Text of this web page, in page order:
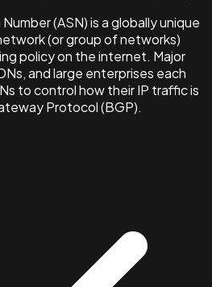
(ASN) is a globally unique
(or group of networks)
policy on the internet. Major
and large enterprises each
to control how their IP traffic is
Protocol (BGP).